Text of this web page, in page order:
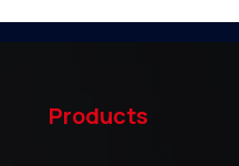
Products